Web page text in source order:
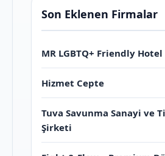
Son Eklenen Firmalar
MR LGBTQ+ Friendly Hotel
Hizmet Cepte
Tuva Savunma Sanayi ve
Şirketi